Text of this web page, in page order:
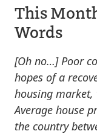
This
Words
[Oh no…] Poor
hopes of a
housing market,
Average house
the country